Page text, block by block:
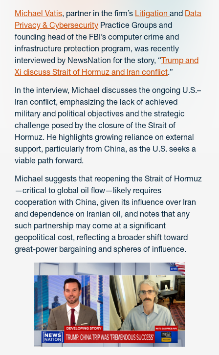
Michael Vatis, partner in the firm’s Litigation and Data
Privacy & Cybersecurity Practice Groups and
founding head of the FBI’s computer crime and
infrastructure protection program, was recently
interviewed by NewsNation for the story, “Trump and
Xi discuss Strait of Hormuz and Iran conflict.”
In the interview, Michael discusses the ongoing U.S.–
Iran conflict, emphasizing the lack of achieved
military and political objectives and the strategic
challenge posed by the closure of the Strait of
Hormuz. He highlights growing reliance on external
support, particularly from China, as the U.S. seeks a
viable path forward.
Michael suggests that reopening the Strait of Hormuz
—critical to global oil flow—likely requires
cooperation with China, given its influence over Iran
and dependence on Iranian oil, and notes that any
such partnership may come at a significant
geopolitical cost, reflecting a broader shift toward
great-power bargaining and spheres of influence.